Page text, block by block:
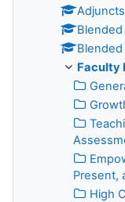
Blended
Faculty
Present,
High